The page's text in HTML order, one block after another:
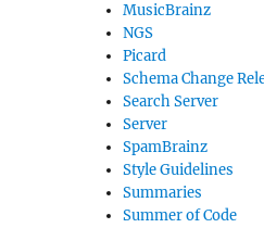
MusicBrainz
NGS
Picard
Schema Change
Search Server
Server
SpamBrainz
Style Guidelines
Summaries
Summer of Code